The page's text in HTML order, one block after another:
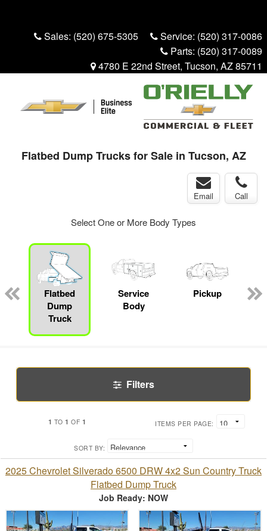
Sales: (520) 675-5305 Service: (520) 317-0086
Parts: (520) 317-0089
4780 E 22nd Street, Tucson, AZ 85711
Flatbed Dump Trucks for Sale in Tucson, AZ
Email Call
Select One or More Body Types
Flatbed
Dump
Truck
Service
Body
Pickup
Filters
1 TO1 OF 1 ITEMS PER PAGE:
SORT BY:
2025 Chevrolet Silverado 6500 DRW 4x2 Sun Country Truck
Flatbed Dump Truck
Job Ready: NOW